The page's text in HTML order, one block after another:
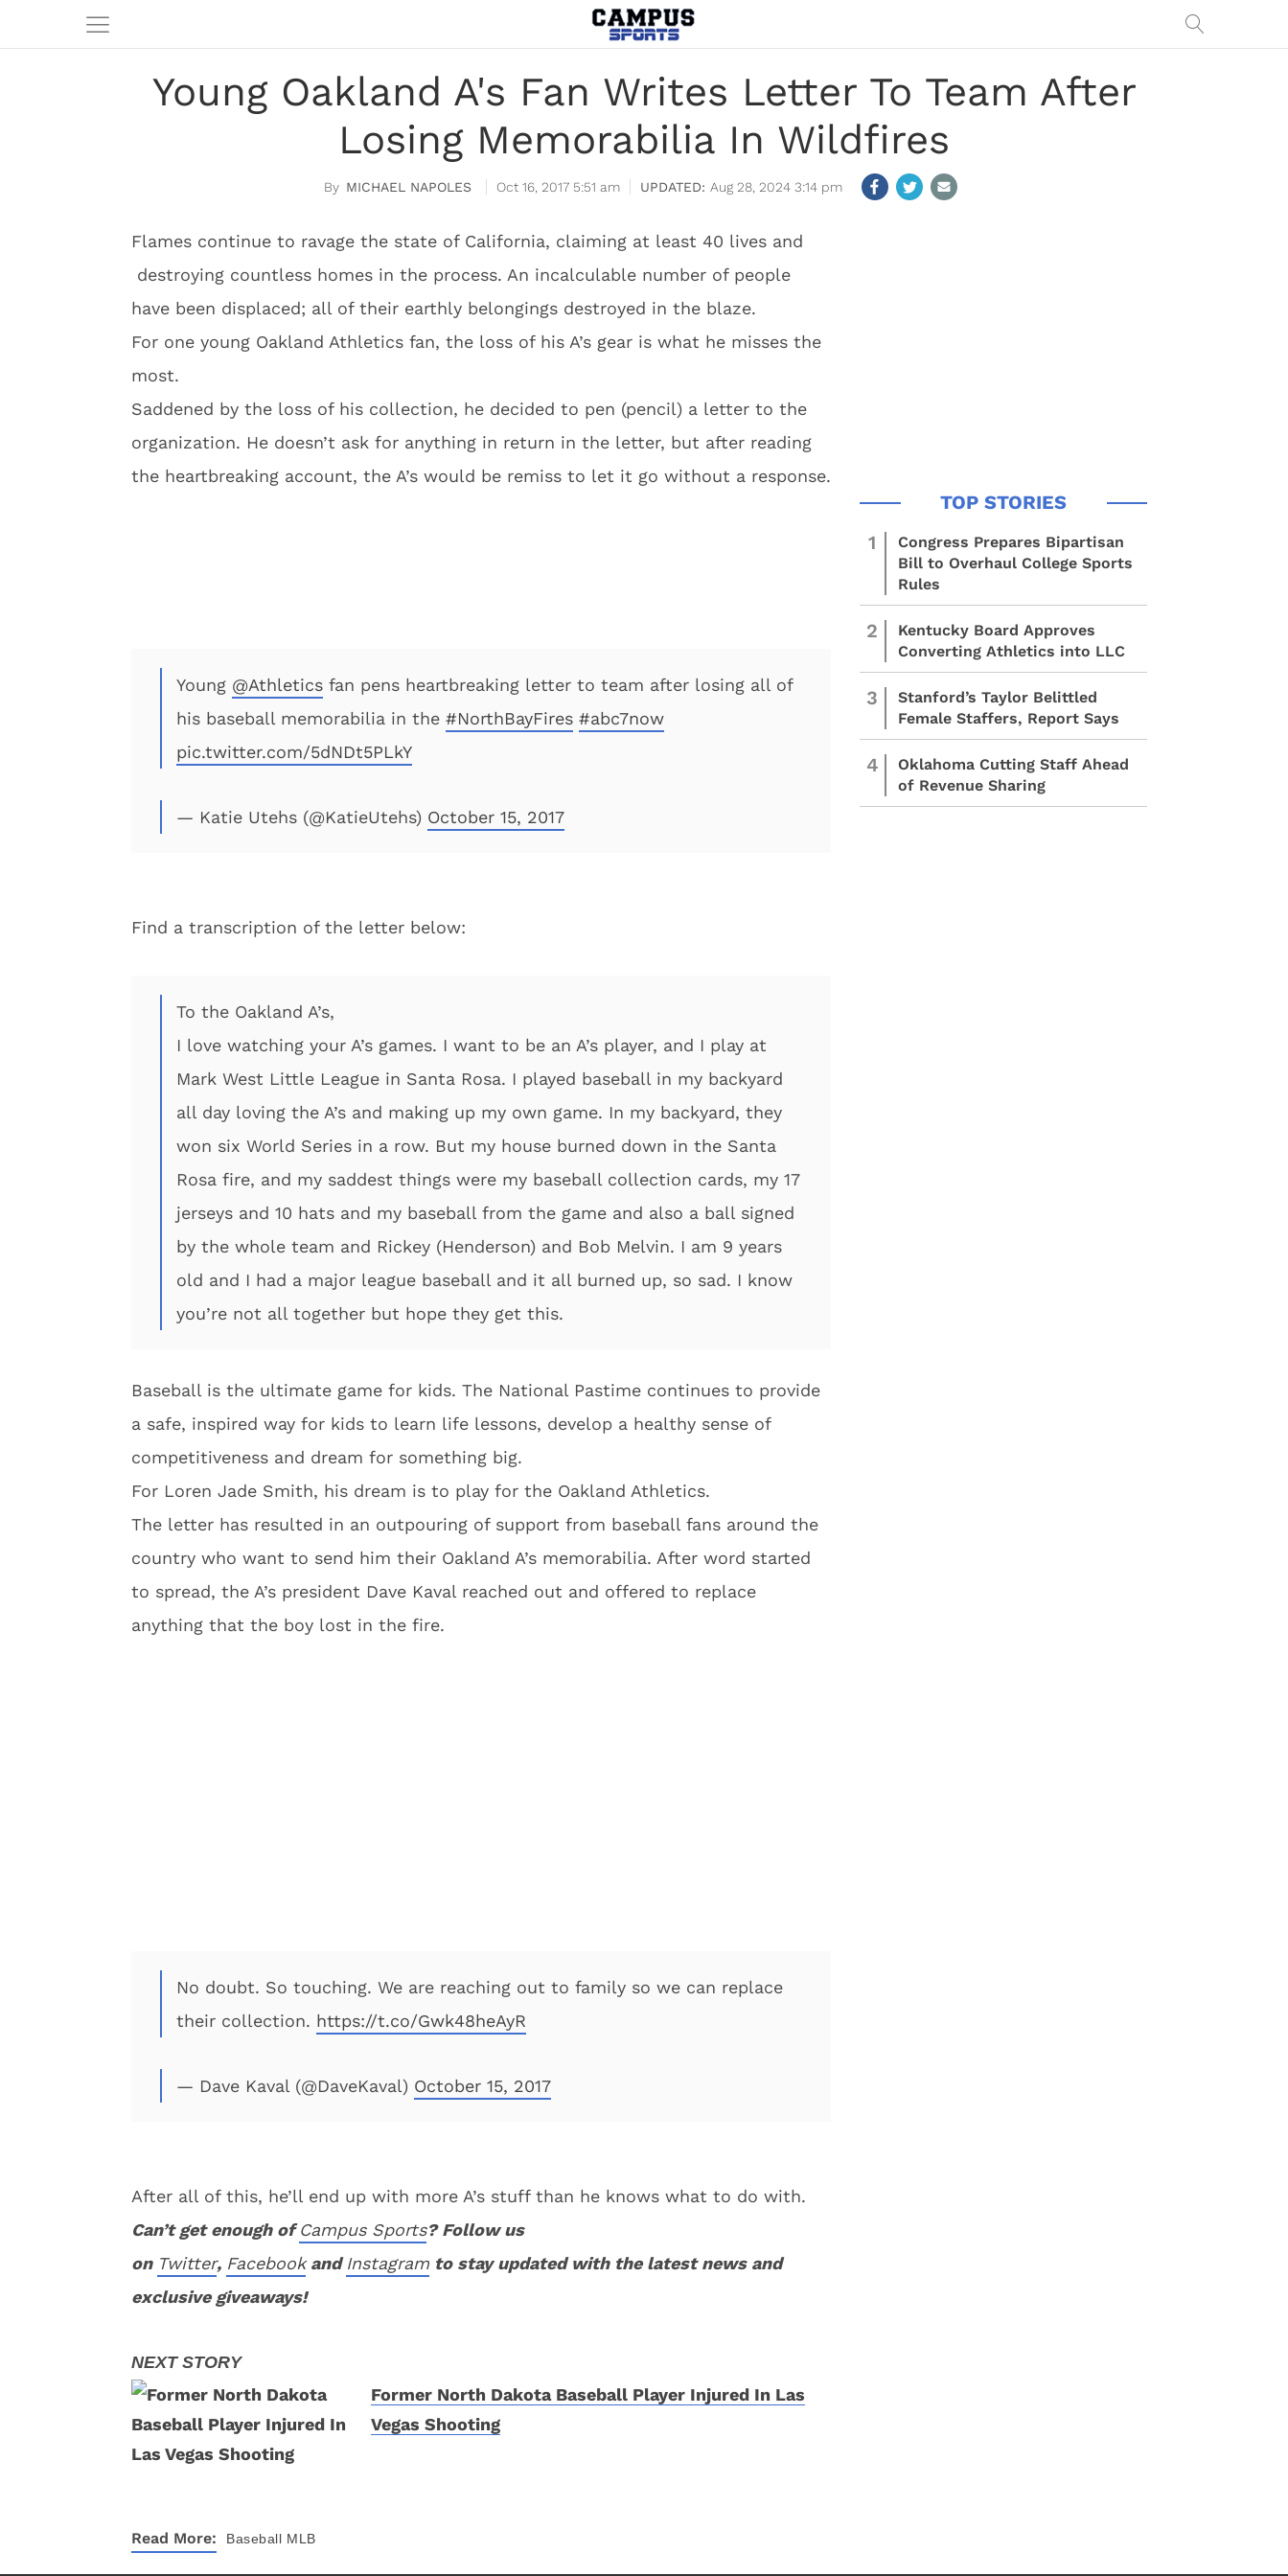
Young Oakland A's Fan Writes Letter To Team After
Losing Memorabilia In Wildfires
MICHAEL NAPOLES Oct 16, 2017 5:51 am Aug 28, 2024 3:14 pm
Flames continue to ravage the state of California, claiming at least 40 lives and
destroying countless homes in the process. An incalculable number of people
have been displaced; all of their earthly belongings destroyed in the blaze.
For one young Oakland Athletics fan, the loss of his A’s gear is what he misses the
most.
Saddened by the loss of his collection, he decided to pen (pencil) a letter to the
organization. He doesn’t ask for anything in return in the letter, but after reading
the heartbreaking account, the A’s would be remiss to let it go without a response.
Young @Athletics fan pens heartbreaking letter to team after losing all of
his baseball memorabilia in the #NorthBayFires #abc7now
pic.twitter.com/5dNDt5PLkY
— Katie Utehs (@KatieUtehs) October 15, 2017
Find a transcription of the letter below:
To the Oakland A’s,
I love watching your A’s games. I want to be an A’s player, and I play at
Mark West Little League in Santa Rosa. I played baseball in my backyard
all day loving the A’s and making up my own game. In my backyard, they
won six World Series in a row. But my house burned down in the Santa
Rosa fire, and my saddest things were my baseball collection cards, my 17
jerseys and 10 hats and my baseball from the game and also a ball signed
by the whole team and Rickey (Henderson) and Bob Melvin. I am 9 years
old and I had a major league baseball and it all burned up, so sad. I know
you’re not all together but hope they get this.
Baseball is the ultimate game for kids. The National Pastime continues to provide
a safe, inspired way for kids to learn life lessons, develop a healthy sense of
competitiveness and dream for something big.
For Loren Jade Smith, his dream is to play for the Oakland Athletics.
The letter has resulted in an outpouring of support from baseball fans around the
country who want to send him their Oakland A’s memorabilia. After word started
to spread, the A’s president Dave Kaval reached out and offered to replace
anything that the boy lost in the fire.
No doubt. So touching. We are reaching out to family so we can replace
their collection. https://t.co/Gwk48heAyR
— Dave Kaval (@DaveKaval) October 15, 2017
After all of this, he’ll end up with more A’s stuff than he knows what to do with.
Can’t get enough ofCampus Sports? Follow us
on Twitter, FacebookandInstagram to stay updated with the latest news and
exclusive giveaways!
Former North Dakota Baseball Player Injured In Las
Vegas Shooting
Read More: Baseball MLB
1
Congress Prepares Bipartisan
Bill to Overhaul College Sports
Rules
2
Kentucky Board Approves
Converting Athletics into LLC
3
Stanford’s Taylor Belittled
Female Staffers, Report Says
4
Oklahoma Cutting Staff Ahead
of Revenue Sharing